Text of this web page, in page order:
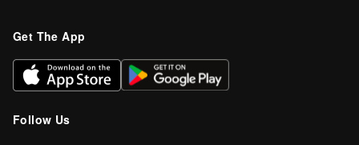
Can I get car finance on a Debt
Get The App
Follow Us